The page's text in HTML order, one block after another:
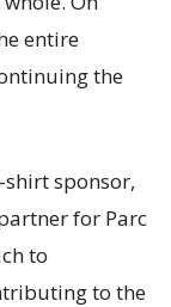
entire
the
sponsor,
for Parc
to
to the